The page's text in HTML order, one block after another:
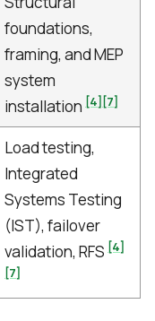
foundations,
framing, and MEP
system
installation [4][7]
Load testing,
Integrated
Systems Testing
(IST), failover
validation, RFS [4]
[7]